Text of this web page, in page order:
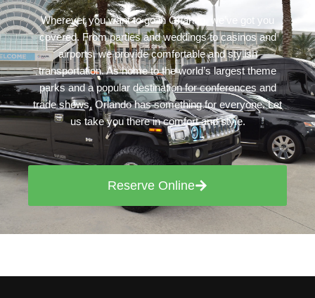
Wherever you want to go in Orlando, we’ve got you
covered. From parties and weddings to casinos and
airports, we provide comfortable and stylish
transportation. As home to the world’s largest theme
parks and a popular destination for conferences and
trade shows, Orlando has something for everyone. Let
us take you there in comfort and style.
Reserve Online